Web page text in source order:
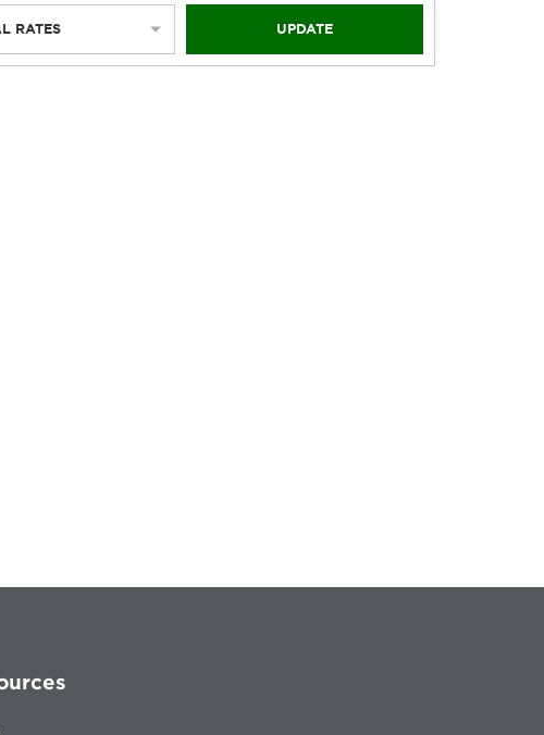
RATES UPDATE